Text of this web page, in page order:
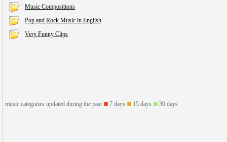
Music Compositions
Pop and Rock Music in English
Very Funny Clips
music categories updated during the past 7 days 15 days 30 days